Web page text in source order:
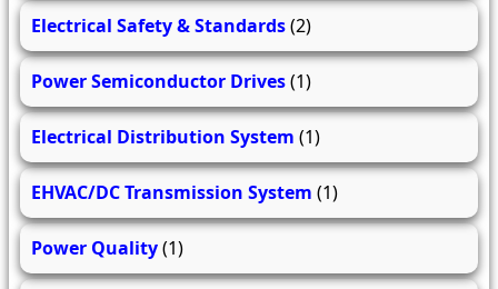
Electrical Safety & Standards(2)
Power Semiconductor Drives(1)
Electrical Distribution System (1)
EHVAC/DC Transmission System (1)
Power Quality(1)